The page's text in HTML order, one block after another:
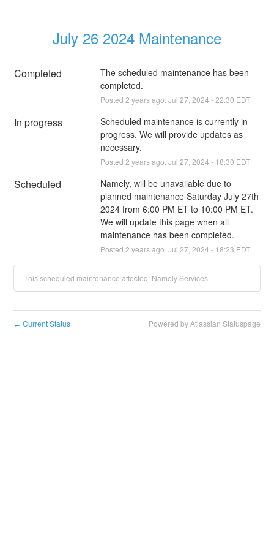
July 26 2024 Maintenance
Completed
The scheduled maintenance has been
completed.
Posted 2 years ago. Jul 27 2024 -22:30 EDT
In progress
Scheduled maintenance is currently in
progress. We will provide updates as
necessary.
Posted 2 years ago. Jul 27 2024 - 18:30 EDT
Scheduled
Namely, will be unavailable due to
planned maintenance Saturday July 27th
2024 from 6:00 PM ET to 10:00 PM ET.
We will update this page when all
maintenance has been completed.
Posted 2 years ago. Jul 27 2024 - 18:23 EDT
This scheduled maintenance affected: Namely Services.
← Current Status Powered by Atlassian Statuspage